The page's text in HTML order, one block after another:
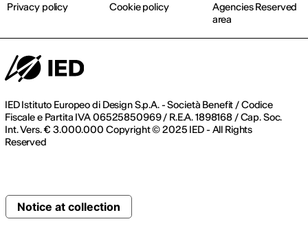
IED Istituto Europeo di Design S.p.A. - Società Benefit / Codice
Fiscale e Partita IVA 06525850969 / R.E.A. 1898168 / Cap. Soc.
Int. Vers. € 3.000.000 Copyright © 2025 IED - All Rights
Reserved
Privacy policy Cookie policy
Agencies Reserved
area
Notice at collection